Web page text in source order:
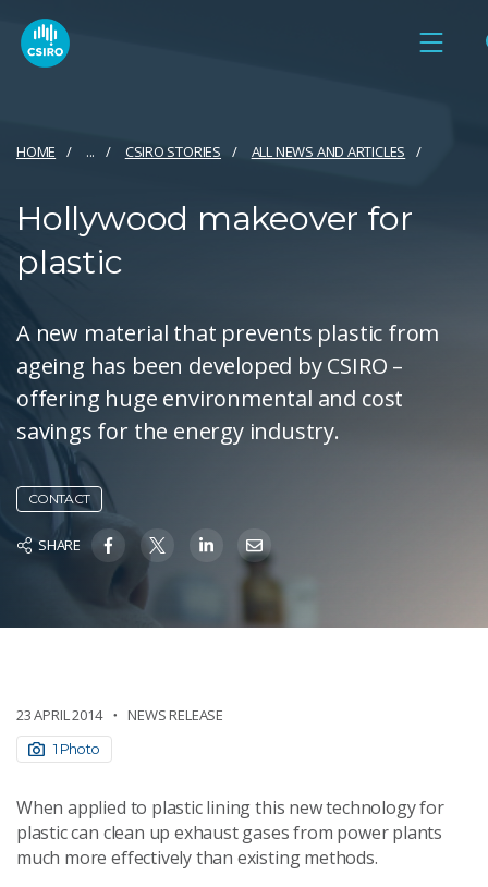
HOME ... CSIRO STORIES ALL NEWS AND ARTICLES
Hollywood makeover for
plastic
A new material that prevents plastic from
ageing has been developed by CSIRO –
offering huge environmental and cost
savings for the energy industry.
CONTACT
SHARE
23 APRIL 2014 NEWS RELEASE
1 Photo
When applied to plastic lining this new technology for
plastic can clean up exhaust gases from power plants
much more effectively than existing methods.